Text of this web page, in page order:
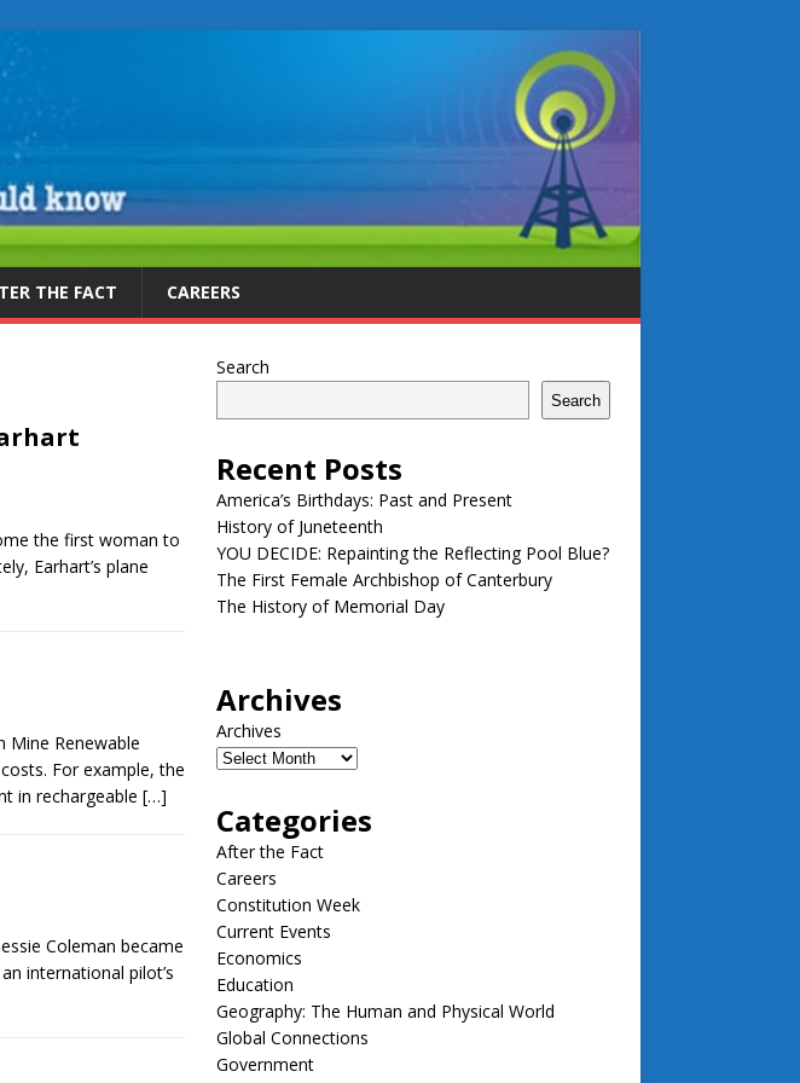
THE FACT CAREERS
the first woman to
Earhart’s plane
Mine Renewable
For example, the
in rechargeable […]
Coleman became
international pilot’s
Search
Search
Recent Posts
America’s Birthdays: Past and Present
History of Juneteenth
YOU DECIDE: Repainting the Reflecting Pool Blue?
The First Female Archbishop of Canterbury
The History of Memorial Day
Archives
Archives
Categories
After the Fact
Careers
Constitution Week
Current Events
Economics
Education
Geography: The Human and Physical World
Global Connections
Government